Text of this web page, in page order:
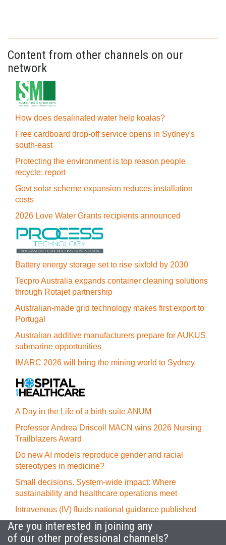
Content from other channels on our
network
How does desalinated water help koalas?
Free cardboard drop-off service opens in Sydney's
south-east
Protecting the environment is top reason people
recycle: report
Govt solar scheme expansion reduces installation
costs
2026 Love Water Grants recipients announced
Battery energy storage set to rise sixfold by 2030
Tecpro Australia expands container cleaning solutions
through Rotajet partnership
Australian-made grid technology makes first export to
Portugal
Australian additive manufacturers prepare for AUKUS
submarine opportunities
IMARC 2026 will bring the mining world to Sydney
A Day in the Life of a birth suite ANUM
Professor Andrea Driscoll MACN wins 2026 Nursing
Trailblazers Award
Do new AI models reproduce gender and racial
stereotypes in medicine?
Small decisions. System-wide impact: Where
sustainability and healthcare operations meet
Intravenous (IV) fluids national guidance published
Are you interested in joining any
of our other professional channels?